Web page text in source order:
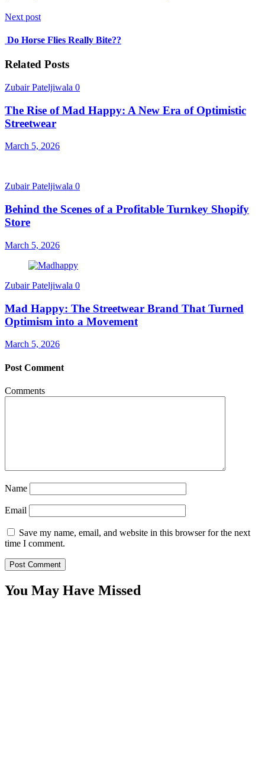
Next post
Do Horse Flies Really Bite??
Related Posts
Zubair Pateljiwala 0
The Rise of Mad Happy: A New Era of Optimistic
Streetwear
March 5, 2026
Zubair Pateljiwala 0
Behind the Scenes of a Profitable Turnkey Shopify
Store
March 5, 2026
Zubair Pateljiwala 0
Mad Happy: The Streetwear Brand That Turned
Optimism into a Movement
March 5, 2026
Post Comment
Comments
Name
Email
Save my name, email, and website in this browser for the next
time I comment.
You May Have Missed